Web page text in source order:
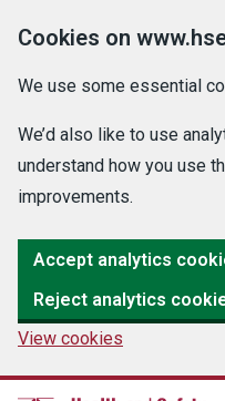
Cookies on
We use some essential
We’d also like to use
understand how you use
improvements.
Accept analytics
Reject analytics
View cookies